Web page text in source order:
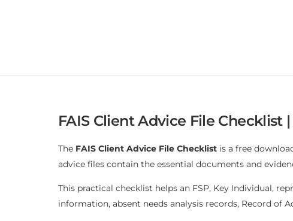
FAIS Client Advice File Checklist
The FAIS Client Advice File Checklist is a free
advice files contain the essential documents and
This practical checklist helps an FSP, Key Individual,
information, absent needs analysis records, Record of